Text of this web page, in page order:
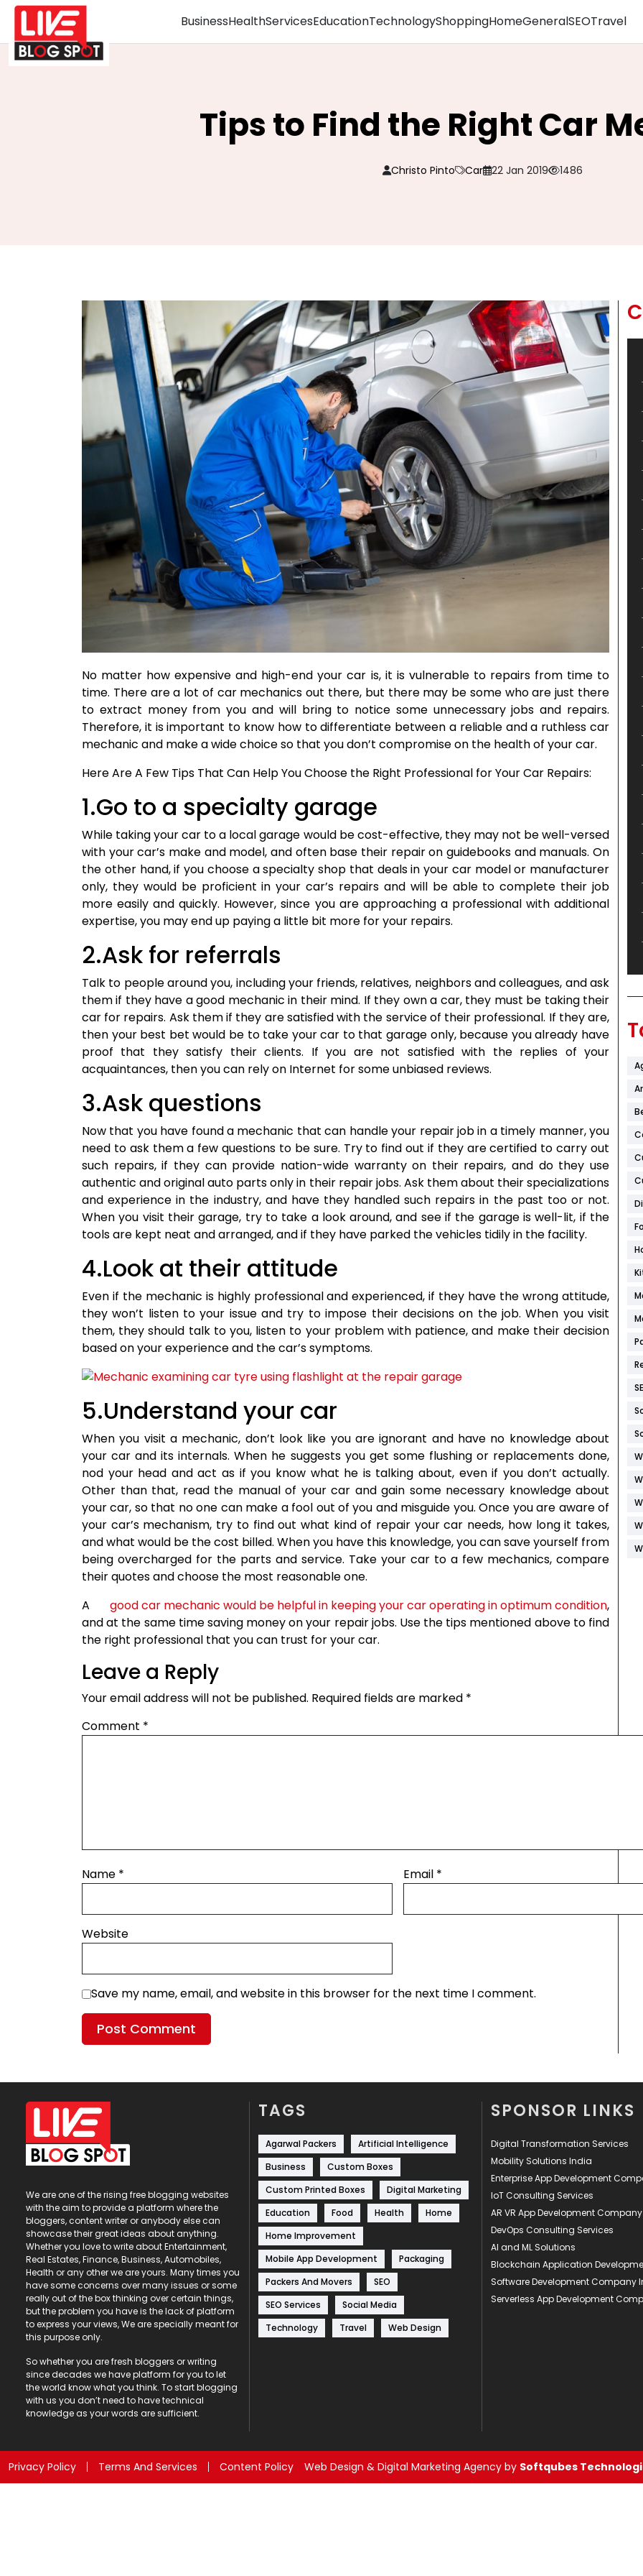
BusinessHealthServicesEducationTechnologyShoppingHomeGeneralSEOTravel
Tips to Find the Right Car
Christo Pinto Car 22 Jan 2019 1486
No matter how expensive and high-end your car is, it is vulnerable to repairs from time to
time. There are a lot of car mechanics out there, but there may be some who are just there
to extract money from you and will bring to notice some unnecessary jobs and repairs.
Therefore, it is important to know how to differentiate between a reliable and a ruthless car
mechanic and make a wide choice so that you don’t compromise on the health of your car.
Here Are A Few Tips That Can Help You Choose the Right Professional for Your Car Repairs:
1.Go to a specialty garage
While taking your car to a local garage would be cost-effective, they may not be well-versed
with your car’s make and model, and often base their repair on guidebooks and manuals. On
the other hand, if you choose a specialty shop that deals in your car model or manufacturer
only, they would be proficient in your car’s repairs and will be able to complete their job
more easily and quickly. However, since you are approaching a professional with additional
expertise, you may end up paying a little bit more for your repairs.
2.Ask for referrals
Talk to people around you, including your friends, relatives, neighbors and colleagues, and ask
them if they have a good mechanic in their mind. If they own a car, they must be taking their
car for repairs. Ask them if they are satisfied with the service of their professional. If they are,
then your best bet would be to take your car to that garage only, because you already have
proof that they satisfy their clients. If you are not satisfied with the replies of your
acquaintances, then you can rely on Internet for some unbiased reviews.
3.Ask questions
Now that you have found a mechanic that can handle your repair job in a timely manner, you
need to ask them a few questions to be sure. Try to find out if they are certified to carry out
such repairs, if they can provide nation-wide warranty on their repairs, and do they use
authentic and original auto parts only in their repair jobs. Ask them about their specializations
and experience in the industry, and have they handled such repairs in the past too or not.
When you visit their garage, try to take a look around, and see if the garage is well-lit, if the
tools are kept neat and arranged, and if they have parked the vehicles tidily in the facility.
4.Look at their attitude
Even if the mechanic is highly professional and experienced, if they have the wrong attitude,
they won’t listen to your issue and try to impose their decisions on the job. When you visit
them, they should talk to you, listen to your problem with patience, and make their decision
based on your experience and the car’s symptoms.
5.Understand your car
When you visit a mechanic, don’t look like you are ignorant and have no knowledge about
your car and its internals. When he suggests you get some flushing or replacements done,
nod your head and act as if you know what he is talking about, even if you don’t actually.
Other than that, read the manual of your car and gain some necessary knowledge about
your car, so that no one can make a fool out of you and misguide you. Once you are aware of
your car’s mechanism, try to find out what kind of repair your car needs, how long it takes,
and what would be the cost billed. When you have this knowledge, you can save yourself from
being overcharged for the parts and service. Take your car to a few mechanics, compare
their quotes and choose the most reasonable one.
A good car mechanic would be helpful in keeping your car operating in optimum condition,
and at the same time saving money on your repair jobs. Use the tips mentioned above to find
the right professional that you can trust for your car.
Leave a Reply
Your email address will not be published. Required fields are marked *
Comment *
Name * Email *
Website
Save my name, email, and website in this browser for the next time I comment.
We are one of the rising free blogging websites
with the aim to provide a platform where the
bloggers, content writer or anybody else can
showcase their great ideas about anything.
Whether you love to write about Entertainment,
Real Estates, Finance, Business, Automobiles,
Health or any other we are yours. Many times you
have some concerns over many issues or some
really out of the box thinking over certain things,
but the problem you have is the lack of platform
to express your views, We are specially meant for
this purpose only.
So whether you are fresh bloggers or writing
since decades we have platform for you to let
the world know what you think. To start blogging
with us you don’t need to have technical
knowledge as your words are sufficient.
TAGS
Agarwal Packers
Artificial Intelligence
Business
Custom Boxes
Custom Printed Boxes
Digital Marketing
Education
Food Health
Home
Home Improvement
Mobile App Development
Packaging
Packers And Movers
SEO
SEO Services
Social Media
Technology
Travel Web Design
SPONSOR LINKS
Digital Transformation Services
Mobility Solutions India
Enterprise App Development
IoT Consulting Services
AR VR App Development Company
DevOps Consulting Services
AI and ML Solutions
Blockchain Application
Software Development Company
Serverless App Development
Privacy Policy Terms And Services Content Policy Web Design & Digital Marketing Agency by Softqubes